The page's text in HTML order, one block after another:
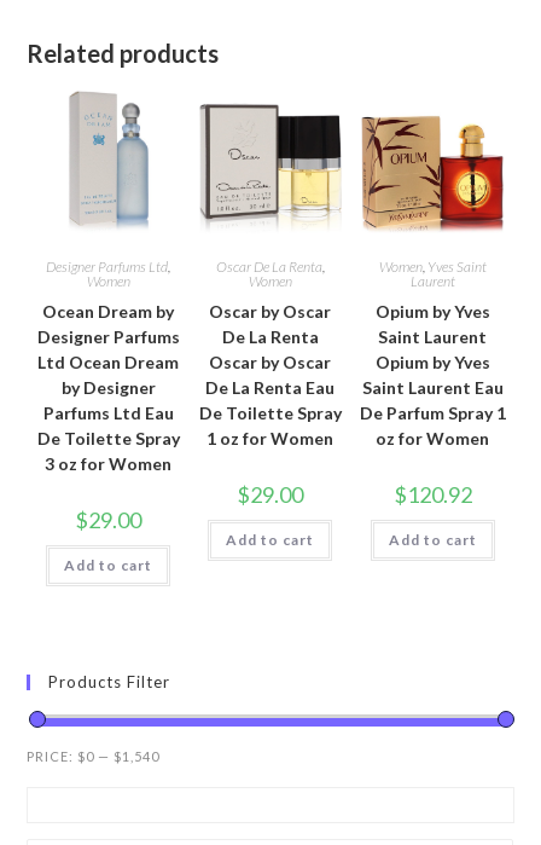
Related products
Designer Parfums Ltd,
Women
Ocean Dream by
Designer Parfums
Ltd Ocean Dream
by Designer
Parfums Ltd Eau
De Toilette Spray
3 oz for Women
$29.00
Add to cart
Oscar De La Renta,
Women
Oscar by Oscar
De La Renta
Oscar by Oscar
De La Renta Eau
De Toilette Spray
1 oz for Women
$29.00
Add to cart
Women, Yves Saint
Laurent
Opium by Yves
Saint Laurent
Opium by Yves
Saint Laurent Eau
De Parfum Spray 1
oz for Women
$120.92
Add to cart
Products Filter
PRICE: $0 — $1,540